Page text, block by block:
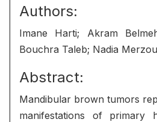
Authors:
Imane Harti; Akram
Bouchra Taleb; Nadia
Abstract:
Mandibular brown tumors
manifestations of primary